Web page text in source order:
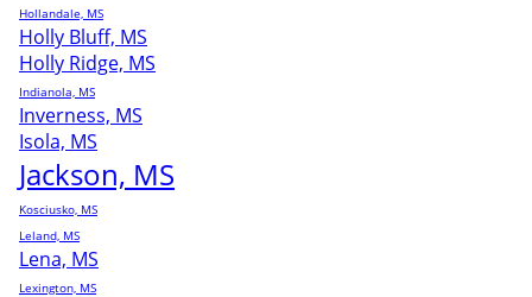
Hollandale, MS
Holly Bluff, MS
Holly Ridge, MS
Indianola, MS
Inverness, MS
Isola, MS
Jackson, MS
Kosciusko, MS
Leland, MS
Lena, MS
Lexington, MS